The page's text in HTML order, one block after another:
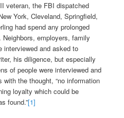
veteran, the FBI dispatched
York, Cleveland, Springfield,
had spend any prolonged
employers, family
interviewed and asked to
his diligence, but especially
of people were interviewed and
the thought, “no information
loyalty which could be
found.”[1]